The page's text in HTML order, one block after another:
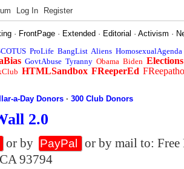
Log In Register
· FrontPage · Extended · Editorial ·Activism ·
ProLife BangList Aliens HomosexualAgenda
GovtAbuse Tyranny Obama Biden Elections
HTMLSandbox FReeperEd
a-Day Donors ·300 Club Donors
2.0
or by PayPal
or by mail to:
93794